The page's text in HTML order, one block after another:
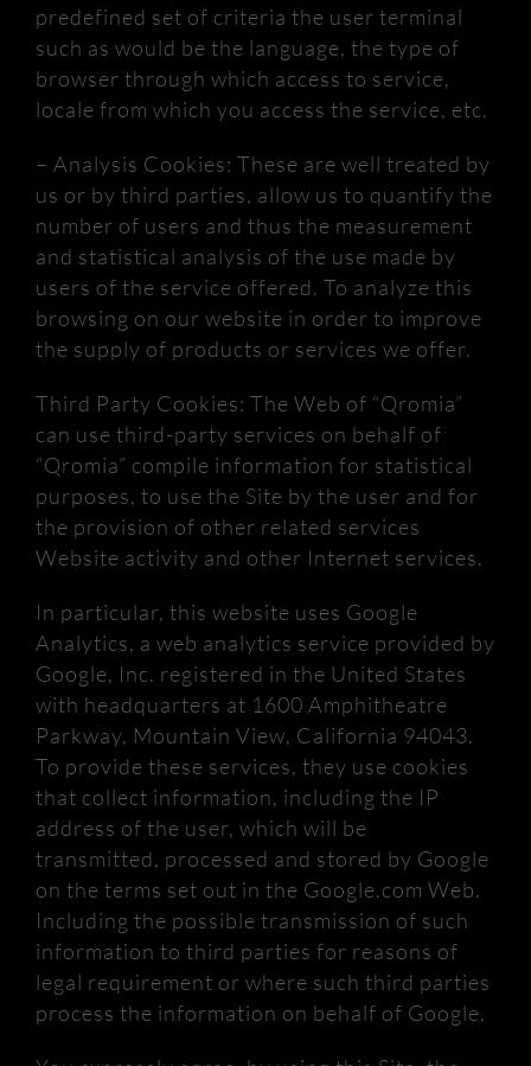
predefined set of criteria the user terminal
such as would be the language, the type of
browser through which access to service,
locale from which you access the service, etc.
– Analysis Cookies: These are well treated by
us or by third parties, allow us to quantify the
number of users and thus the measurement
and statistical analysis of the use made by
users of the service offered. To analyze this
browsing on our website in order to improve
the supply of products or services we offer.
Third Party Cookies: The Web of “Qromia”
can use third-party services on behalf of
“Qromia” compile information for statistical
purposes, to use the Site by the user and for
the provision of other related services
Website activity and other Internet services.
In particular, this website uses Google
Analytics, a web analytics service provided by
Google, Inc. registered in the United States
with headquarters at 1600 Amphitheatre
Parkway, Mountain View, California 94043.
To provide these services, they use cookies
that collect information, including the IP
address of the user, which will be
transmitted, processed and stored by Google
on the terms set out in the Google.com Web.
Including the possible transmission of such
information to third parties for reasons of
legal requirement or where such third parties
process the information on behalf of Google.